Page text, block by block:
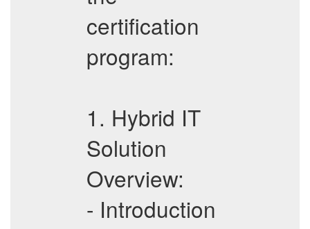
certification
program:
1. Hybrid IT
Solution
Overview:
- Introduction